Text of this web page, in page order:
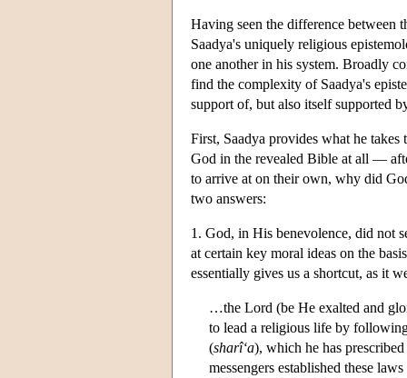
Having seen the difference between
Saadya's uniquely religious
one another in his system. Broadly
find the complexity of Saadya's
support of, but also itself supported
First, Saadya provides what he
God in the revealed Bible at all —
to arrive at on their own, why did
two answers:
1. God, in His benevolence, did not
at certain key moral ideas on the
essentially gives us a shortcut, as it
…the Lord (be He exalted and
to lead a religious life by
(sharî‘a), which he has
messengers established these